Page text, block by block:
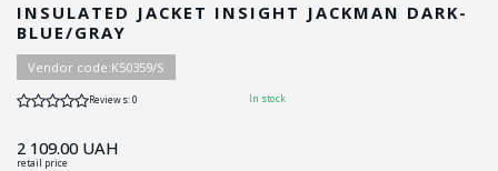
INSULATED JACKET INSIGHT JACKMAN DARK-
BLUE/GRAY
Vendor code:K50359/S
Reviews: 0 In stock
2 109.00UAH
retail price